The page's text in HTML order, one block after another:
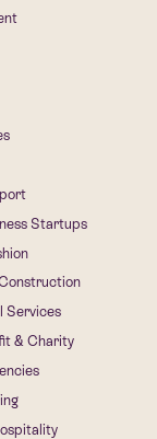
Startups
Services
& Charity